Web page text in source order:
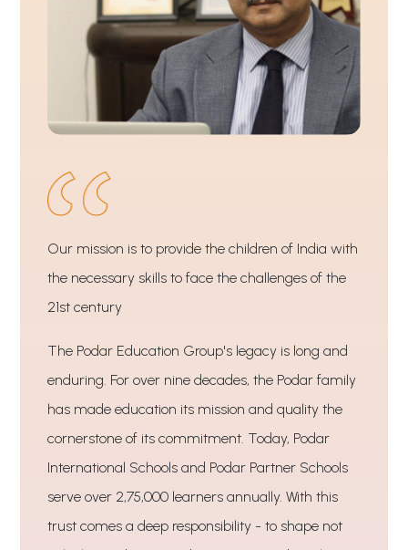
Our mission is to provide the children of India with
the necessary skills to face the challenges of the
21st century
The Podar Education Group's legacy is long and
enduring. For over nine decades, the Podar family
has made education its mission and quality the
cornerstone of its commitment. Today, Podar
International Schools and Podar Partner Schools
serve over 2,75,000 learners annually. With this
trust comes a deep responsibility - to shape not